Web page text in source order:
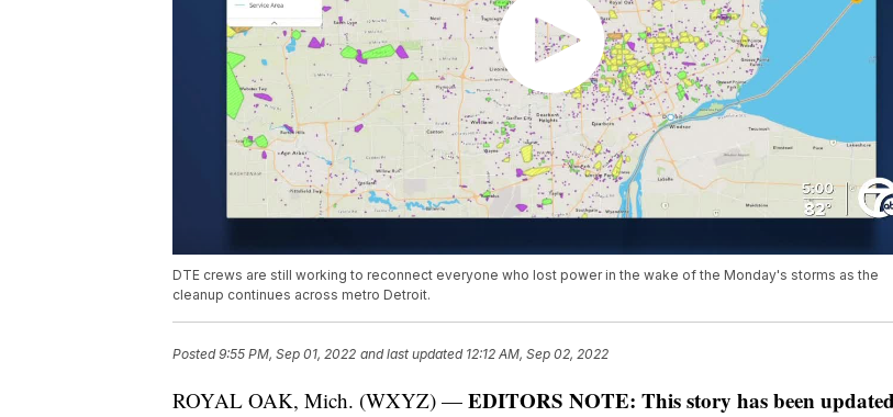
DTE crews are still working to reconnect everyone who lost power in the wake of the Monday's storms as the
cleanup continues across metro Detroit.
Posted9:55 PM, Sep 01, 2022 and last updated 12:12 AM, Sep 02, 2022
ROYAL OAK, Mich. (WXYZ) — EDITORS NOTE: This story has been